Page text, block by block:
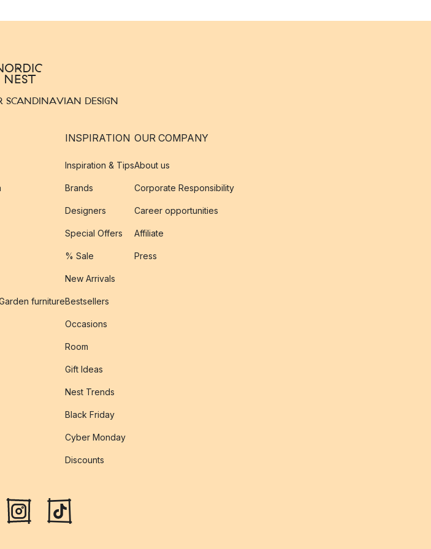
SCANDINAVIAN DESIGN
furniture
INSPIRATION
Inspiration & Tips
Brands
Designers
Special Offers
% Sale
New Arrivals
Bestsellers
Occasions
Room
Gift Ideas
Nest Trends
Black Friday
Cyber Monday
Discounts
OUR COMPANY
About us
Corporate Responsibility
Career opportunities
Affiliate
Press